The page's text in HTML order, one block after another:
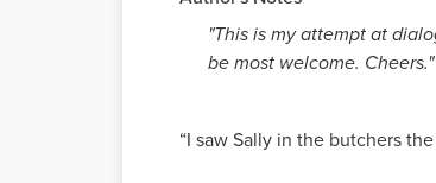
"This is my attempt at
be most welcome. Cheers."
“I saw Sally in the butchers